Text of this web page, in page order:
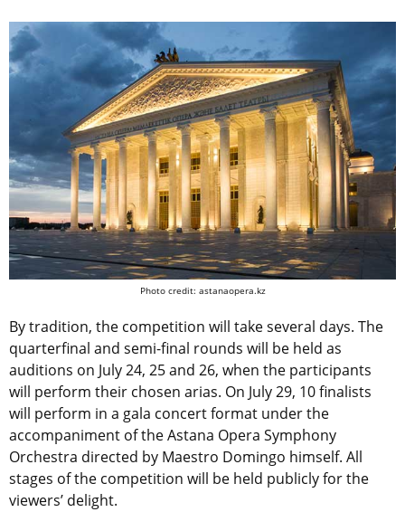
Photo credit: astanaopera.kz
By tradition, the competition will take several days. The
quarterfinal and semi-final rounds will be held as
auditions on July 24, 25 and 26, when the participants
will perform their chosen arias. On July 29, 10 finalists
will perform in a gala concert format under the
accompaniment of the Astana Opera Symphony
Orchestra directed by Maestro Domingo himself. All
stages of the competition will be held publicly for the
viewers’ delight.